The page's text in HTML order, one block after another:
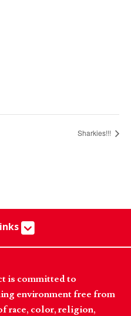
Sharkies!!!
is committed to
environment free from
race, color, religion,